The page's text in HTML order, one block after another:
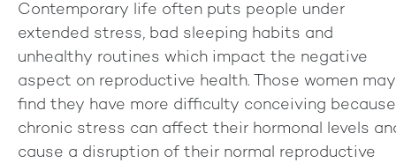
Contemporary life often puts people under
extended stress, bad sleeping habits and
unhealthy routines which impact the negative
aspect on reproductive health. Those women may
find they have more difficulty conceiving because
chronic stress can affect their hormonal levels
cause a disruption of their normal reproductive